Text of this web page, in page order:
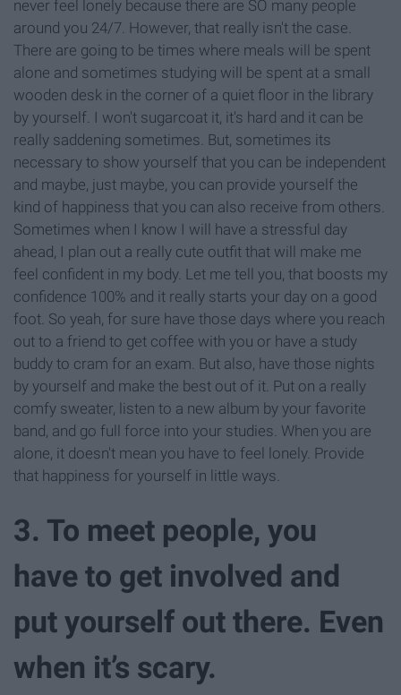
never feel lonely because there are SO many people
around you 24/7. However, that really isn't the case.
There are going to be times where meals will be spent
alone and sometimes studying will be spent at a small
wooden desk in the corner of a quiet floor in the library
by yourself. I won't sugarcoat it, it's hard and it can be
really saddening sometimes. But, sometimes its
necessary to show yourself that you can be independent
and maybe, just maybe, you can provide yourself the
kind of happiness that you can also receive from others.
Sometimes when I know I will have a stressful day
ahead, I plan out a really cute outfit that will make me
feel confident in my body. Let me tell you, that boosts my
confidence 100% and it really starts your day on a good
foot. So yeah, for sure have those days where you reach
out to a friend to get coffee with you or have a study
buddy to cram for an exam. But also, have those nights
by yourself and make the best out of it. Put on a really
comfy sweater, listen to a new album by your favorite
band, and go full force into your studies. When you are
alone, it doesn't mean you have to feel lonely. Provide
that happiness for yourself in little ways.
3. To meet people, you
have to get involved and
put yourself out there. Even
when it’s scary.